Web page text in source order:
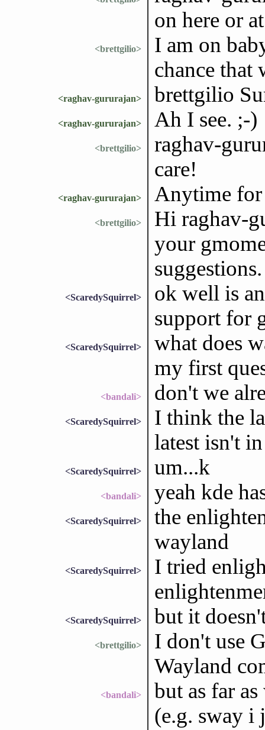
on here or
<brettgilio>
I am on
chance
<raghav-gururajan> brettgilio
<raghav-gururajan> Ah I see. ;-)
<brettgilio>
raghav-
care!
<raghav-gururajan> Anytime
<brettgilio>
Hi raghav-
your
suggestions.
<ScaredySquirrel>
ok well is
support for
<ScaredySquirrel>
what does
my first
<bandali> don't we
<ScaredySquirrel>
I think the
latest isn't
<ScaredySquirrel> um...k
<bandali> yeah kde
<ScaredySquirrel>
the
wayland
<ScaredySquirrel>
I tried
<ScaredySquirrel> but it
<brettgilio>
I don't use
Wayland
<bandali>
but as far
(e.g. sway i